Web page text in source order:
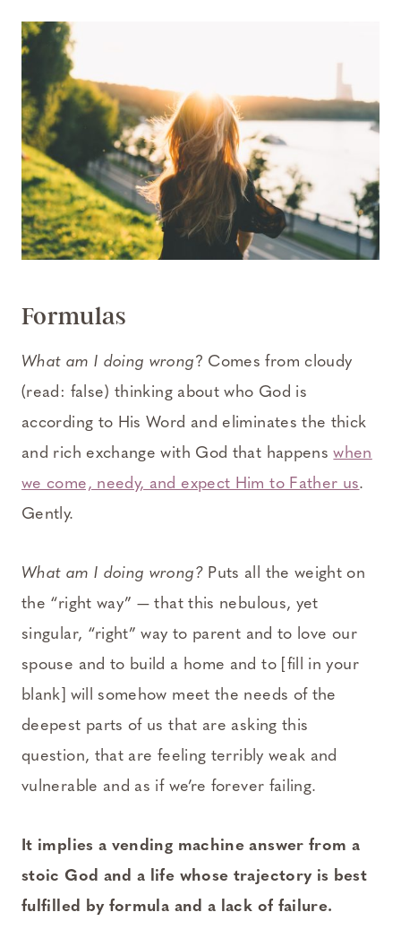
Formulas
What am I doing wrong? Comes from cloudy
(read: false) thinking about who God is
according to His Word and eliminates the thick
and rich exchange with God that happenswhen
we come, needy, and expect Him to Father us.
Gently.
What am I doing wrong? Puts all the weight on
the “right way” — that this nebulous, yet
singular, “right” way to parent and to love our
spouse and to build a home and to [fill in your
blank] will somehow meet the needs of the
deepest parts of us that are asking this
question, that are feeling terribly weak and
vulnerable and as if we’re forever failing.
It implies a vending machine answer from a
stoic God and a life whose trajectory is best
fulfilled by formula and a lack of failure.